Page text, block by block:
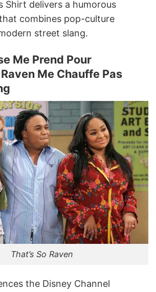
Shirt delivers a humorous
combines pop-culture
street slang.
Me Prend Pour
Me Chauffe Pas
That’s So Raven
the Disney Channel